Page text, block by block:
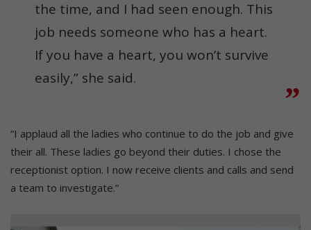
the time, and I had seen enough. This
job needs someone who has a heart.
If you have a heart, you won’t survive
easily,” she said.
“I applaud all the ladies who continue to do the job and give
their all. These ladies go beyond their duties. I chose the
receptionist option. I now receive clients and calls and send
a team to investigate.”